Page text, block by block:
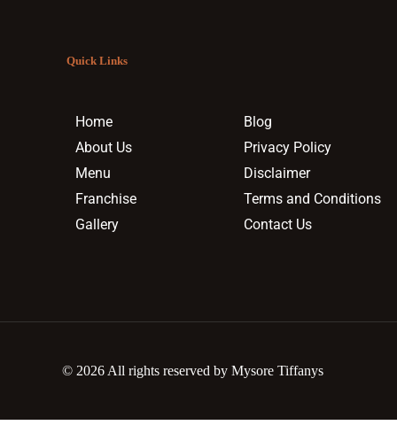
Quick Links
Home
About Us
Menu
Franchise
Gallery
Blog
Privacy Policy
Disclaimer
Terms and Conditions
Contact Us
© 2026 All rights reserved by Mysore Tiffanys